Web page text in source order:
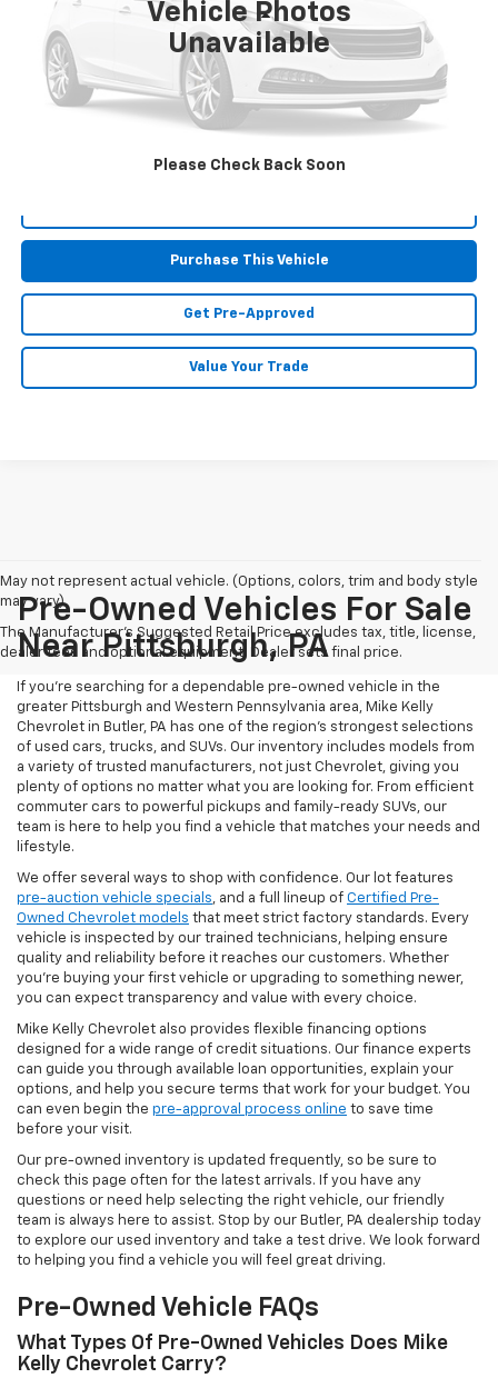
Vehicle Photos
Unavailable
Please Check Back Soon
Less
Retail Price: $12,421
Doc Fee $490
MIKE KELLY PRICE: $12,911
Purchase This Vehicle
Get Pre-Approved
Value Your Trade
May not represent actual vehicle. (Options, colors, trim and body style
may vary)
The Manufacturer's Suggested Retail Price excludes tax, title, license,
dealer fees and optional equipment. Dealer sets final price.
Pre-Owned Vehicles For Sale
Near Pittsburgh, PA
If you're searching for a dependable pre-owned vehicle in the
greater Pittsburgh and Western Pennsylvania area, Mike Kelly
Chevrolet in Butler, PA has one of the region’s strongest selections
of used cars, trucks, and SUVs. Our inventory includes models from
a variety of trusted manufacturers, not just Chevrolet, giving you
plenty of options no matter what you are looking for. From efficient
commuter cars to powerful pickups and family-ready SUVs, our
team is here to help you find a vehicle that matches your needs and
lifestyle.
We offer several ways to shop with confidence. Our lot features
pre-auction vehicle specials, and a full lineup of Certified Pre-
Owned Chevrolet models that meet strict factory standards. Every
vehicle is inspected by our trained technicians, helping ensure
quality and reliability before it reaches our customers. Whether
you're buying your first vehicle or upgrading to something newer,
you can expect transparency and value with every choice.
Mike Kelly Chevrolet also provides flexible financing options
designed for a wide range of credit situations. Our finance experts
can guide you through available loan opportunities, explain your
options, and help you secure terms that work for your budget. You
can even begin the pre-approval process online to save time
before your visit.
Our pre-owned inventory is updated frequently, so be sure to
check this page often for the latest arrivals. If you have any
questions or need help selecting the right vehicle, our friendly
team is always here to assist. Stop by our Butler, PA dealership today
to explore our used inventory and take a test drive. We look forward
to helping you find a vehicle you will feel great driving.
Pre-Owned Vehicle FAQs
What Types Of Pre-Owned Vehicles Does Mike
Kelly Chevrolet Carry?